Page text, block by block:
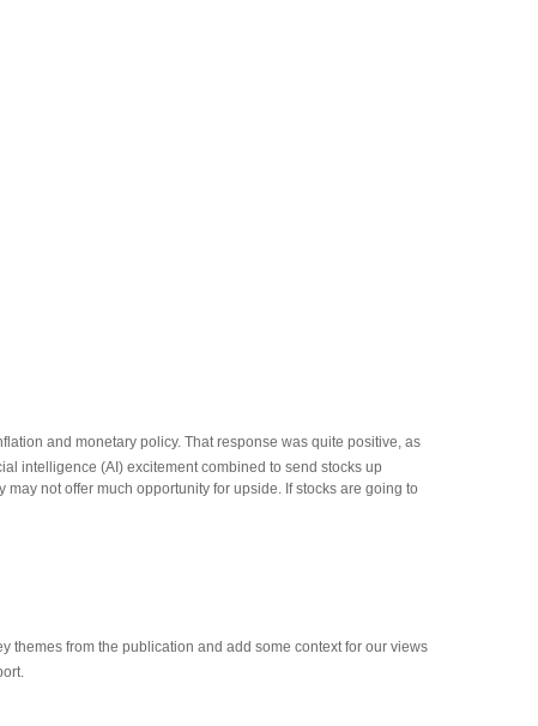
and monetary policy. That response was quite positive, as
intelligence (AI) excitement combined to send stocks up
not offer much opportunity for upside. If stocks are going to
themes from the publication and add some context for our views